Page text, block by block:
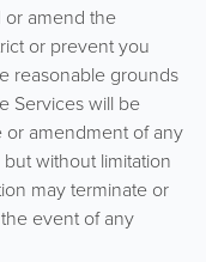
amend the
or prevent you
reasonable grounds
Services will be
amendment of any
without limitation
may terminate or
event of any